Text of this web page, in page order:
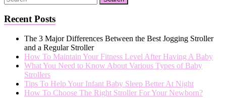
Recent Posts
The 3 Major Differences Between the Best Jogging Stroller
and a Regular Stroller
How To Maintain Your Fitness Level After Having A Baby
What You Need to Know About Various Types of Baby
Strollers
Tips To Help Your Infant Baby Sleep Better At Night
How To Choose The Right Stroller For Your Newborn?